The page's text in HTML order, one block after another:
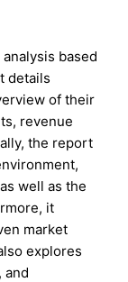
based
details
of their
revenue
the report
well as the
it
market
explores
and